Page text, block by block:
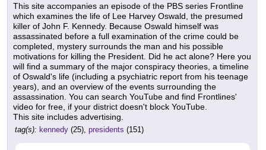
This site accompanies an episode of the PBS series Frontline
which examines the life of Lee Harvey Oswald, the presumed
killer of John F. Kennedy. Because Oswald himself was
assassinated before a full examination of the crime could be
completed, mystery surrounds the man and his possible
motivations for killing the President. Did he act alone? Here you
will find a summary of the major conspiracy theories, a timeline
of Oswald's life (including a psychiatric report from his teenage
years), and an overview of the events surrounding the
assassination. You can search YouTube and find Frontlines'
video for free, if your district doesn't block YouTube.
This site includes advertising.
tag(s): kennedy (25), presidents (151)